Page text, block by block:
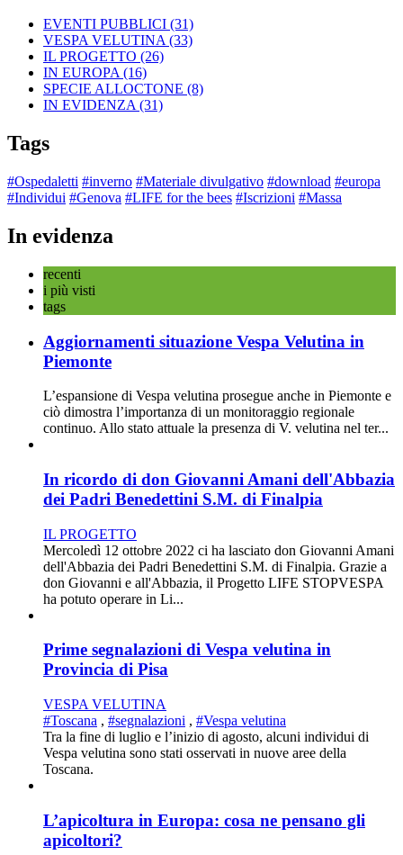
EVENTI PUBBLICI (31)
VESPA VELUTINA (33)
IL PROGETTO (26)
IN EUROPA (16)
SPECIE ALLOCTONE (8)
IN EVIDENZA (31)
Tags
#Ospedaletti #inverno #Materiale divulgativo #download #europa
#Individui #Genova #LIFE for the bees #Iscrizioni #Massa
In evidenza
recenti
i più visti
tags
Aggiornamenti situazione Vespa Velutina in
Piemonte
L’espansione di Vespa velutina prosegue anche in Piemonte e
ciò dimostra l’importanza di un monitoraggio regionale
continuo. Allo stato attuale la presenza di V. velutina nel ter...
In ricordo di don Giovanni Amani dell'Abbazia
dei Padri Benedettini S.M. di Finalpia
IL PROGETTO
Mercoledì 12 ottobre 2022 ci ha lasciato don Giovanni Amani
dell'Abbazia dei Padri Benedettini S.M. di Finalpia. Grazie a
don Giovanni e all'Abbazia, il Progetto LIFE STOPVESPA
ha potuto operare in Li...
Prime segnalazioni di Vespa velutina in
Provincia di Pisa
VESPA VELUTINA
#Toscana , #segnalazioni , #Vespa velutina
Tra la fine di luglio e l’inizio di agosto, alcuni individui di
Vespa velutina sono stati osservati in nuove aree della
Toscana.
L’apicoltura in Europa: cosa ne pensano gli
apicoltori?